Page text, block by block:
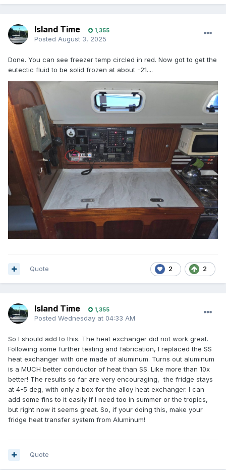
Island Time 1,355
Posted August 3, 2025
Done. You can see freezer temp circled in red. Now got to get the
eutectic fluid to be solid frozen at about -21....
2 2
Quote
Island Time 1,355
Posted Wednesday at 04:33 AM
So I should add to this. The heat exchanger did not work great.
Following some further testing and fabrication, I replaced the SS
heat exchanger with one made of aluminum. Turns out aluminum
is a MUCH better conductor of heat than SS. Like more than 10x
better! The results so far are very encouraging, the fridge stays
at 4-5 deg, with only a box for the alloy heat exchanger. I can
add some fins to it easily if I need too in summer or the tropics,
but right now it seems great. So, if your doing this, make your
fridge heat transfer system from Aluminum!
Quote